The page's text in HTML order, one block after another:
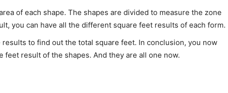
of each shape. The shapes are divided to measure the zone
you can have all the different square feet results of each form.
results to find out the total square feet. In conclusion, you now
feet result of the shapes. And they are all one now.